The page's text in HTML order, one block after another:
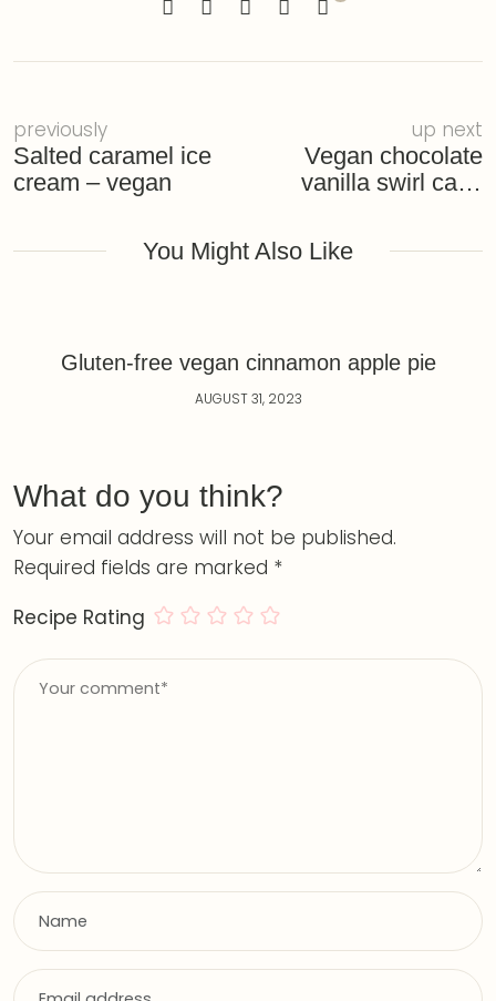
previously
Salted caramel ice
cream – vegan
up next
Vegan chocolate
vanilla swirl cake
currants – gluten-
You Might Also Like
Gluten-free vegan cinnamon apple pie
AUGUST 31, 2023
What do you think?
Your email address will not be published.
Required fields are marked *
Recipe Rating